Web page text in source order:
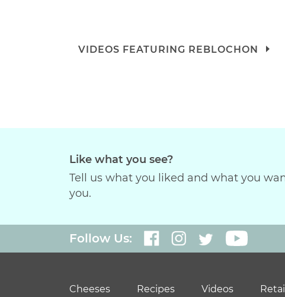
VIDEOS FEATURING REBLOCHON
Like what you see?
Tell us what you liked and what you
you.
Follow Us:
Cheeses Recipes Videos